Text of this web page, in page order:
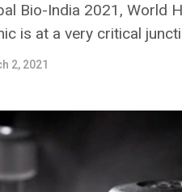
Bio-India 2021, World
is at a very critical
2, 2021